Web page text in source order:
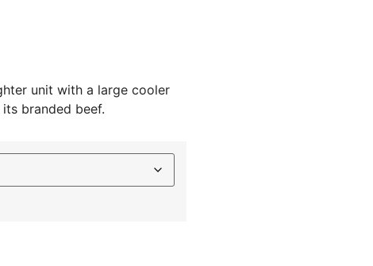
unit with a large cooler
branded beef.